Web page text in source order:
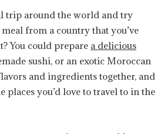
trip around the world and try
from a country that you’ve
You could prepare a delicious
sushi, or an exotic Moroccan
and ingredients together, and
places you’d love to travel to in the